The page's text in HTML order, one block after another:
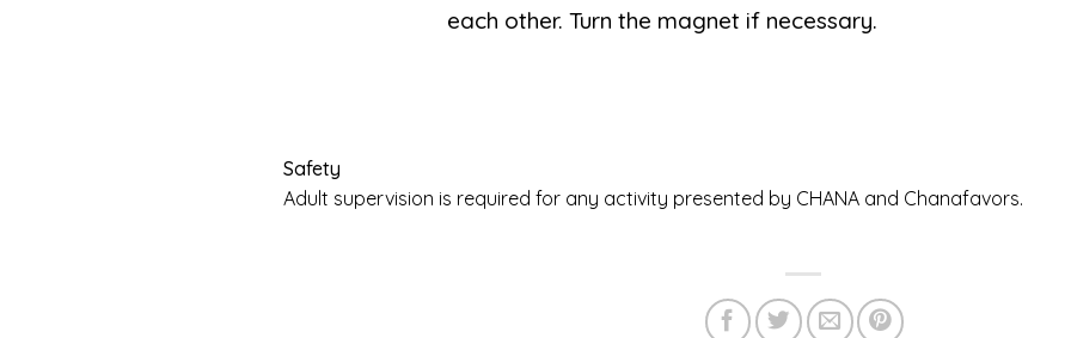
each other. Turn the magnet if necessary.
Safety
Adult supervision is required for any activity presented by CHANA and Chanafavors.